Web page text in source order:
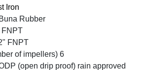
Iron
Rubber
FNPT
FNPT
of impellers) 6
(open drip proof) rain approved